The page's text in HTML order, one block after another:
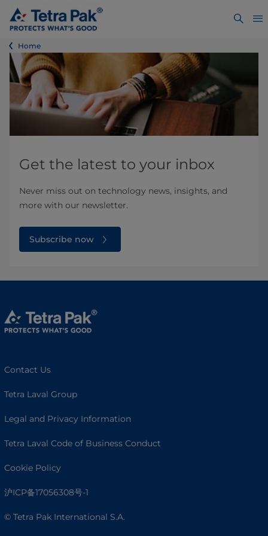
Home
Get the latest to your inbox
Never miss out on technology news, insights, and
more with our newsletter.
Subscribe now
Contact Us
Tetra Laval Group
Legal and Privacy Information
Tetra Laval Code of Business Conduct
Cookie Policy
沪ICP备17056308号-1
© Tetra Pak International S.A.